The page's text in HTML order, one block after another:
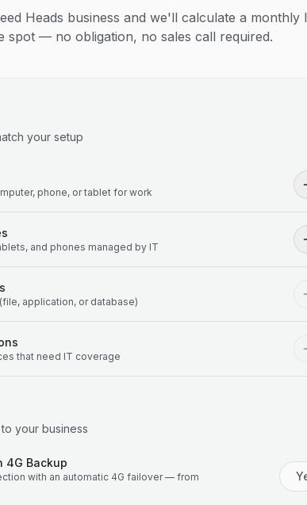
Heads business and we'll calculate a monthly
spot — no obligation, no sales call required.
your setup
phone, or tablet for work
and phones managed by IT
application, or database)
that need IT coverage
your business
4G Backup
with an automatic 4G failover — from